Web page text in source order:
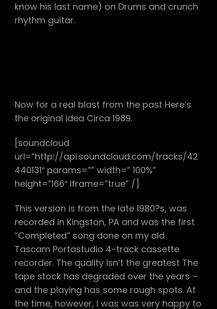
know his last name) on Drums and crunch
rhythm guitar.
Now for a real blast from the past Here’s
the original idea Circa 1989.
[soundcloud
url=”http://api.soundcloud.com/tracks/42
440131″ params=”” width=” 100%”
height=”166″ iframe=”true” /]
This version is from the late 1980?s, was
recorded in Kingston, PA and was the first
“Completed” song done on my old
Tascam Portastudio 4-track cassette
recorder. The quality isn’t the greatest The
tape stock has degraded over the years –
and the playing has some rough spots. At
the time, however, I was was very happy to